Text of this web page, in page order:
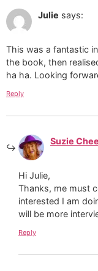
Julie says:
This was a fantastic
the book, then
ha ha. Looking
Reply
Suzie
Hi Julie,
Thanks, me must
interested I am
will be more
Reply